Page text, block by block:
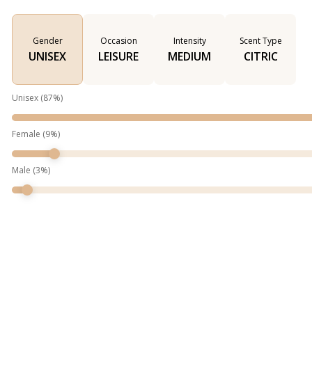
Gender
UNISEX
Occasion
LEISURE
Intensity
MEDIUM
Scent Type
CITRIC
Unisex (87%)
Female (9%)
Male (3%)